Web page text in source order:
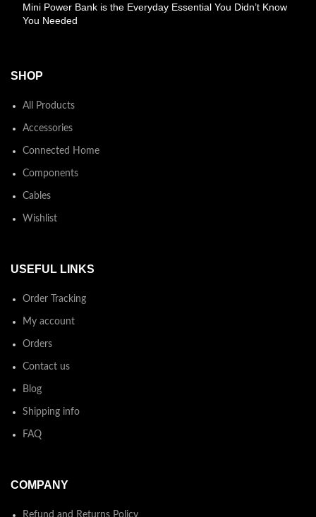
Mini Power Bank is the Everyday Essential You Didn’t Know
You Needed
SHOP
All Products
Accessories
Connected Home
Components
Cables
Wishlist
USEFUL LINKS
Order Tracking
My account
Orders
Contact us
Blog
Shipping info
FAQ
COMPANY
Refund and Returns Policy